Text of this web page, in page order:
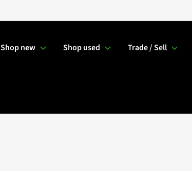
Shop new Shop used Trade / Sell